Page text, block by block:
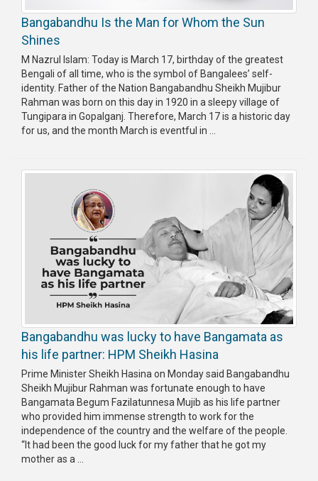
Bangabandhu Is the Man for Whom the Sun
Shines
M Nazrul Islam: Today is March 17, birthday of the greatest
Bengali of all time, who is the symbol of Bangalees’ self-
identity. Father of the Nation Bangabandhu Sheikh Mujibur
Rahman was born on this day in 1920 in a sleepy village of
Tungipara in Gopalganj. Therefore, March 17 is a historic day
for us, and the month March is eventful in ...
Bangabandhu was lucky to have Bangamata as
his life partner: HPM Sheikh Hasina
Prime Minister Sheikh Hasina on Monday said Bangabandhu
Sheikh Mujibur Rahman was fortunate enough to have
Bangamata Begum Fazilatunnesa Mujib as his life partner
who provided him immense strength to work for the
independence of the country and the welfare of the people.
“It had been the good luck for my father that he got my
mother as a ...